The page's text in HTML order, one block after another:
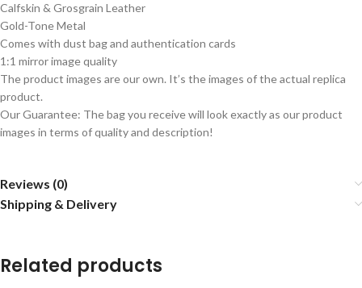
Calfskin & Grosgrain Leather
Gold-Tone Metal
Comes with dust bag and authentication cards
1:1 mirror image quality
The product images are our own. It’s the images of the actual replica
product.
Our Guarantee: The bag you receive will look exactly as our product
images in terms of quality and description!
Reviews (0)
Shipping & Delivery
Related products